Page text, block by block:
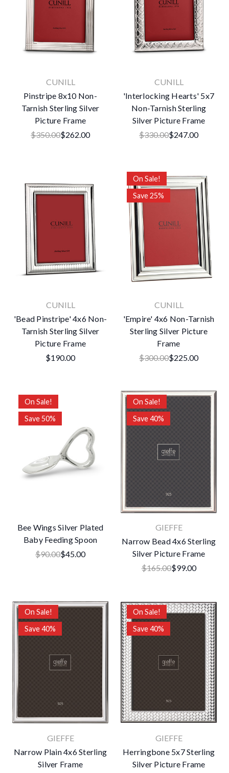
CUNILL
Pinstripe 8x10 Non-
Tarnish Sterling Silver
Picture Frame
$350.00$262.00
CUNILL
'Interlocking Hearts' 5x7
Non-Tarnish Sterling
Silver Picture Frame
$330.00$247.00
CUNILL
'Bead Pinstripe' 4x6 Non-
Tarnish Sterling Silver
Picture Frame
$190.00
On Sale!
Save 25%
CUNILL
'Empire' 4x6 Non-Tarnish
Sterling Silver Picture
Frame
$300.00$225.00
On Sale!
Save 50%
Bee Wings Silver Plated
Baby Feeding Spoon
$90.00$45.00
On Sale!
Save 40%
GIEFFE
Narrow Bead 4x6 Sterling
Silver Picture Frame
$165.00$99.00
On Sale!
Save 40%
GIEFFE
Narrow Plain 4x6 Sterling
Silver Frame
On Sale!
Save 40%
GIEFFE
Herringbone 5x7 Sterling
Silver Picture Frame